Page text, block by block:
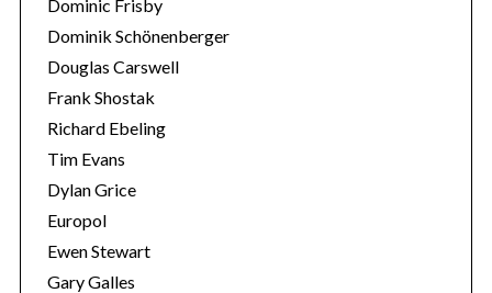
Dominic Frisby
Dominik Schönenberger
Douglas Carswell
Frank Shostak
Richard Ebeling
Tim Evans
Dylan Grice
Europol
Ewen Stewart
Gary Galles